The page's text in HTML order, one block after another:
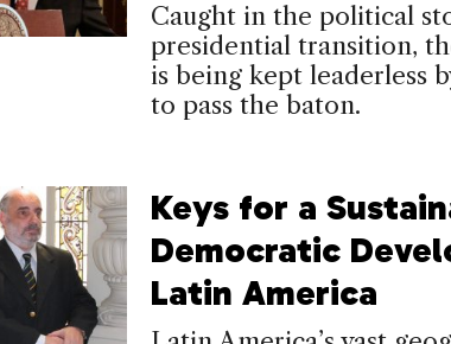
Caught in the political
presidential transition,
is being kept leaderless
to pass the baton.
Keys for a
Democratic
Latin America